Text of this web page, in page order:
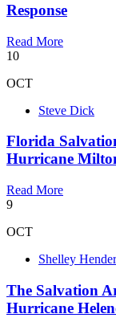
Response
Read More
10
OCT
Steve Dick
Florida
Hurricane
Read More
9
OCT
Shelley
The Salvation
Hurricane